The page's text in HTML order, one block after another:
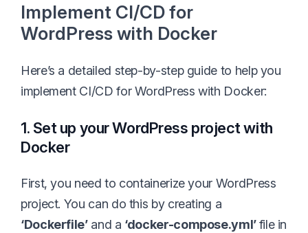
Implement CI/CD for
WordPress with Docker
Here’s a detailed step-by-step guide to help you
implement CI/CD for WordPress with Docker:
1. Set up your WordPress project with
Docker
First, you need to containerize your WordPress
project. You can do this by creating a
‘Dockerfile’and a ‘docker-compose.yml’file in